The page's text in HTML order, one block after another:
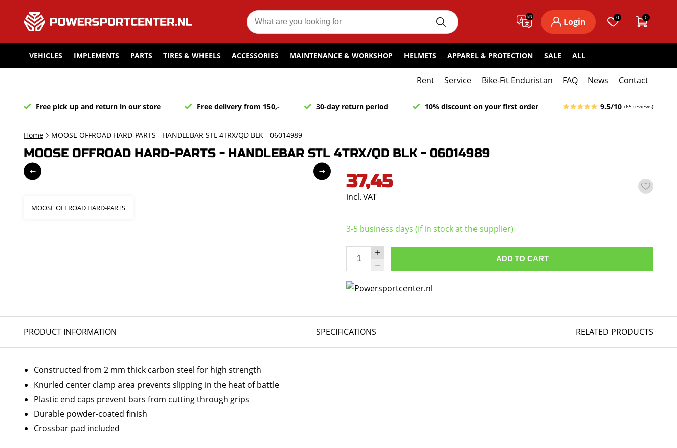
EN
Login 0 0
VEHICLES IMPLEMENTS PARTS TIRES & WHEELS ACCESSORIES MAINTENANCE & WORKSHOP HELMETS APPAREL & PROTECTION SALE ALL
Rent Service Bike-Fit Enduristan FAQ News Contact
Free pick up and return in our store Free delivery from 150,- 30-day return period 10% discount on your first order 9.5/10 (65 reviews)
Home MOOSE OFFROAD HARD-PARTS - HANDLEBAR STL 4TRX/QD BLK - 06014989
MOOSE OFFROAD HARD-PARTS - HANDLEBAR STL 4TRX/QD BLK - 06014989
MOOSE OFFROAD HARD-PARTS
37,45
incl. VAT
3-5 business days (If in stock at the supplier)
ADD TO CART
PRODUCT INFORMATION SPECIFICATIONS RELATED PRODUCTS
Constructed from 2 mm thick carbon steel for high strength
Knurled center clamp area prevents slipping in the heat of battle
Plastic end caps prevent bars from cutting through grips
Durable powder-coated finish
Crossbar pad included